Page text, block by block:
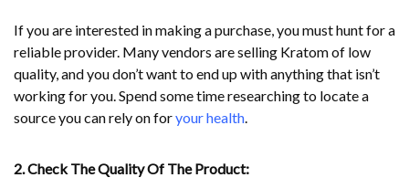
If you are interested in making a purchase, you must hunt for a
reliable provider. Many vendors are selling Kratom of low
quality, and you don’t want to end up with anything that isn’t
working for you. Spend some time researching to locate a
source you can rely on foryour health.
2. Check The Quality Of The Product: